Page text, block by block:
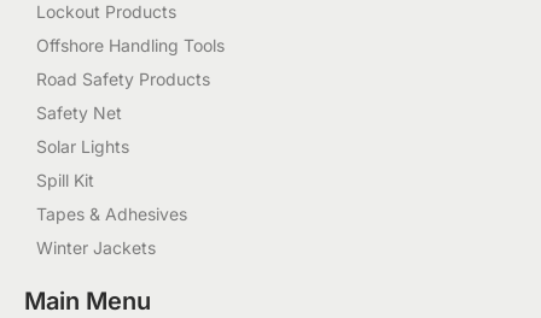
Lockout Products
Offshore Handling Tools
Road Safety Products
Safety Net
Solar Lights
Spill Kit
Tapes & Adhesives
Winter Jackets
Main Menu